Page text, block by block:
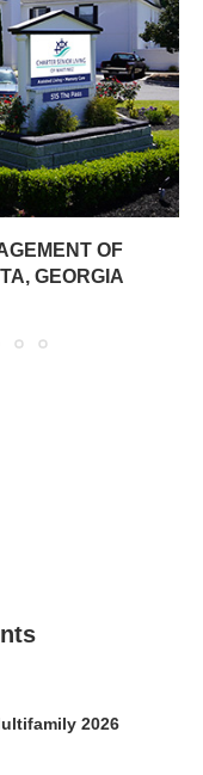
OF
GEORGIA
2026